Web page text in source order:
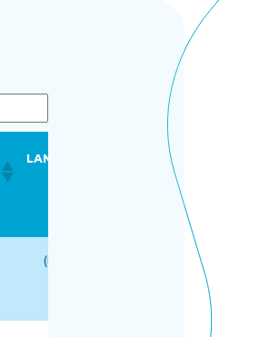
LANCE
(m)